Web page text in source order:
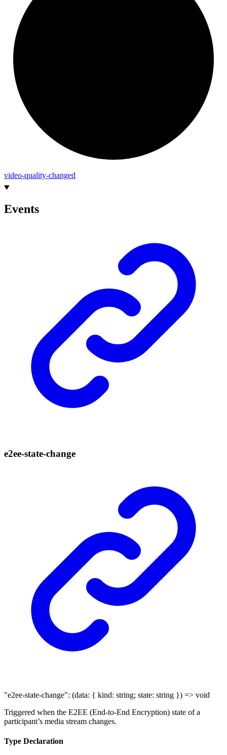
video-quality-changed
Events
e2ee-state-change
"e2ee-state-change": (data: { kind: string; state: string }) => void
Triggered when the E2EE (End-to-End Encryption) state of a
participant’s media stream changes.
Type Declaration